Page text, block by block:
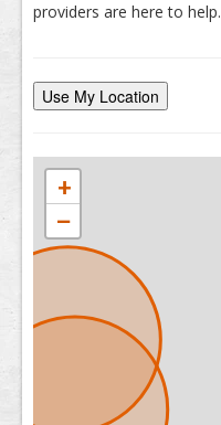
providers are here to help.
Use My Location
+
−